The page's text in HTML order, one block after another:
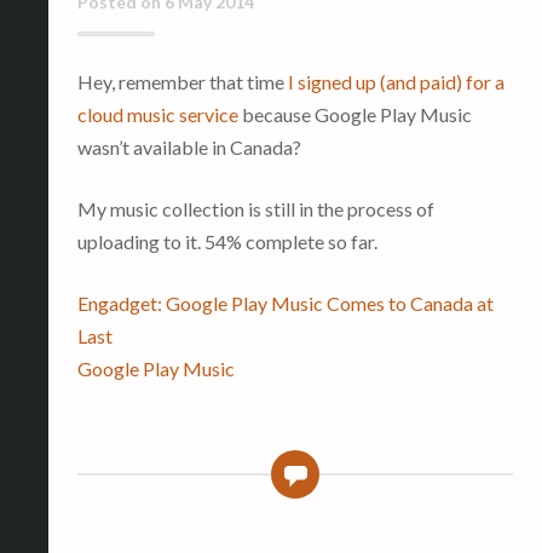
Hey, remember that time I signed up (and paid) for a
cloud music service because Google Play Music
wasn’t available in Canada?
My music collection is still in the process of
uploading to it. 54% complete so far.
Engadget: Google Play Music Comes to Canada at
Last
Google Play Music
0